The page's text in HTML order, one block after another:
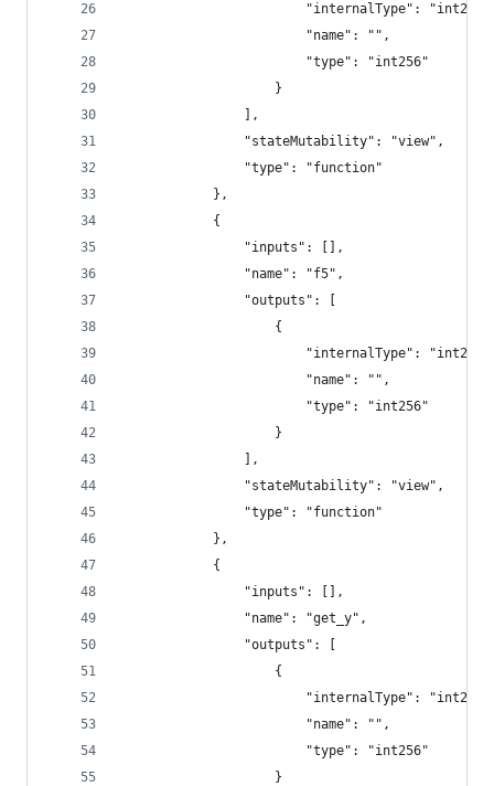
"internalType":
						"name": "",
						"type": "int256"
					}
				],
				"stateMutability": "view",
				"type": "function"
			},
			{
				"inputs": [],
				"name": "f5",
				"outputs": [
					{
"internalType":
						"name": "",
						"type": "int256"
					}
				],
				"stateMutability": "view",
				"type": "function"
			},
			{
				"inputs": [],
				"name": "get_y",
				"outputs": [
					{
"internalType":
						"name": "",
						"type": "int256"
					}